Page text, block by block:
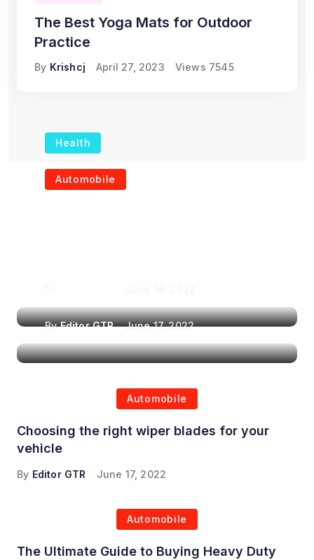
The Best Yoga Mats for Outdoor
Practice
By Krishcj April 27, 2023 Views 7545
Health
The Role of Portable
Automobile
ByEditor GTR June 17, 2022
Automobile
Choosing the right wiper blades for your
vehicle
By Editor GTR June 17, 2022
Automobile
The Ultimate Guide to Buying Heavy Duty